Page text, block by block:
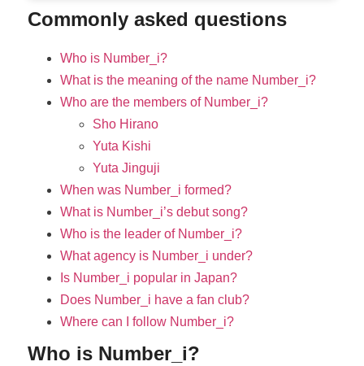
Commonly asked questions
Who is Number_i?
What is the meaning of the name Number_i?
Who are the members of Number_i?
Sho Hirano
Yuta Kishi
Yuta Jinguji
When was Number_i formed?
What is Number_i’s debut song?
Who is the leader of Number_i?
What agency is Number_i under?
Is Number_i popular in Japan?
Does Number_i have a fan club?
Where can I follow Number_i?
Who is Number_i?